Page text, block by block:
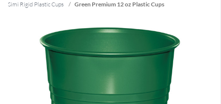
Simi Rigid Plastic Cups
/ Green Premium 12 oz Plastic Cups